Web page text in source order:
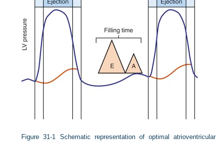
Figure 31-1 Schematic representation of optimal atrioventricular